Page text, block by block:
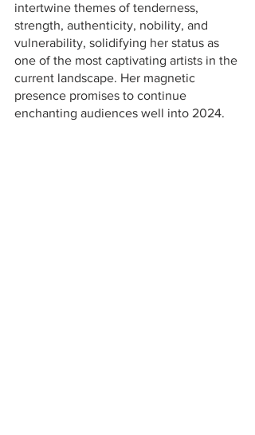
intertwine themes of tenderness,
strength, authenticity, nobility, and
vulnerability, solidifying her status as
one of the most captivating artists in the
current landscape. Her magnetic
presence promises to continue
enchanting audiences well into 2024.